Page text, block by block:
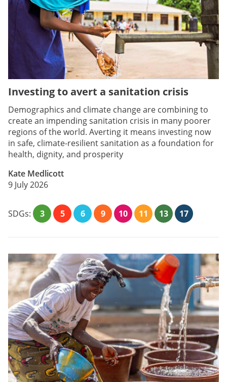
Investing to avert a sanitation crisis
Demographics and climate change are combining to
create an impending sanitation crisis in many poorer
regions of the world. Averting it means investing now
in safe, climate-resilient sanitation as a foundation for
health, dignity, and prosperity
Kate Medlicott
9 July 2026
SDGs: 3 5 6 9 10 11 13 17